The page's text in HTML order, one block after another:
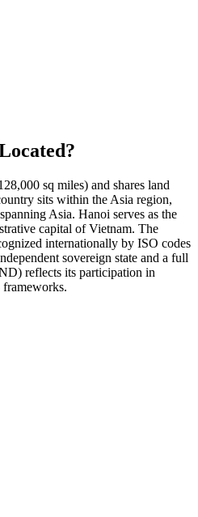
sq miles) and shares land
sits within the Asia region,
Asia. Hanoi serves as the
capital of Vietnam. The
internationally by ISO codes
sovereign state and a full
reflects its participation in
frameworks.